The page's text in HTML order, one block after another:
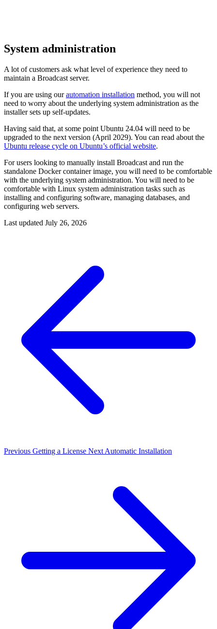
System administration
A lot of customers ask what level of experience they need to
maintain a Broadcast server.
If you are using ourautomation installation method, you will not
need to worry about the underlying system administration as the
installer sets up self-updates.
Having said that, at some point Ubuntu 24.04 will need to be
upgraded to the next version (April 2029). You can read about the
Ubuntu release cycle on Ubuntu’s official website.
For users looking to manually install Broadcast and run the
standalone Docker container image, you will need to be comfortable
with the underlying system administration. You will need to be
comfortable with Linux system administration tasks such as
installing and configuring software, managing databases, and
configuring web servers.
Last updated July 26, 2026
Previous Getting a License Next Automatic Installation